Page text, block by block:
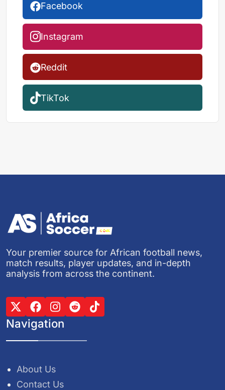
Facebook
Instagram
Reddit
TikTok
Your premier source for African football news,
match results, player updates, and in-depth
analysis from across the continent.
Navigation
About Us
Contact Us